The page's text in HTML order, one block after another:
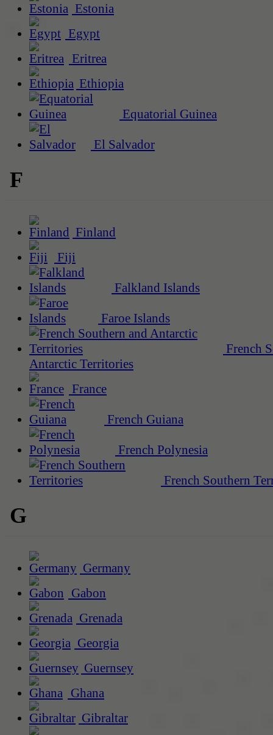
Estonia
Egypt
Eritrea
Ethiopia
Equatorial Guinea
El Salvador
F
Finland
Fiji
Falkland Islands
Faroe Islands
French
Antarctic Territories
France
French Guiana
French Polynesia
French Southern
G
Germany
Gabon
Grenada
Georgia
Guernsey
Ghana
Gibraltar